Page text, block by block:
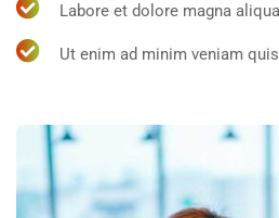
Labore et dolore magna aliqua
Ut enim ad minim veniam